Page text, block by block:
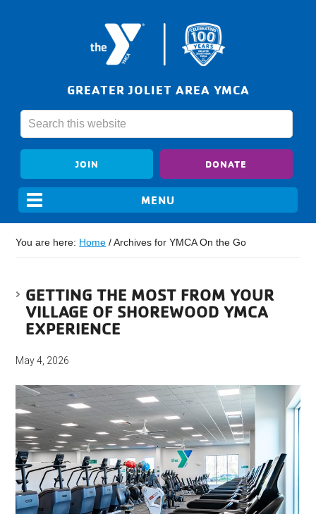
GREATER JOLIET AREA YMCA
JOIN DONATE
You are here: Home /Archives for YMCA On the Go
GETTING THE MOST FROM YOUR
VILLAGE OF SHOREWOOD YMCA
EXPERIENCE
May 4, 2026